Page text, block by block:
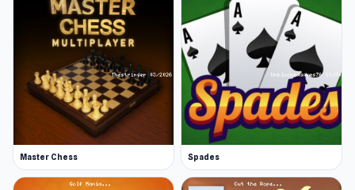
Master Chess Spades